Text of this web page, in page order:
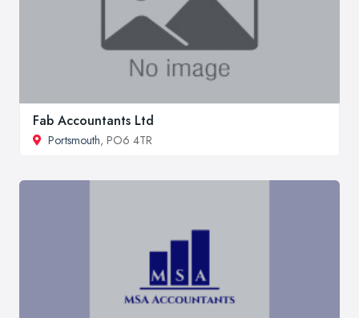
Fab Accountants Ltd
Portsmouth, PO6 4TR